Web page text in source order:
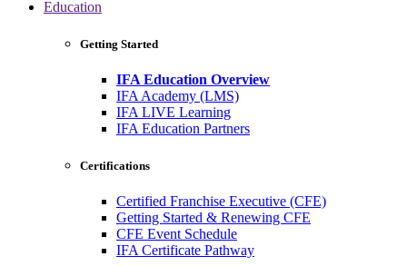
Education
Getting Started
IFA Education Overview
IFA Academy (LMS)
IFA LIVE Learning
IFA Education Partners
Certifications
Certified Franchise Executive (CFE)
Getting Started & Renewing CFE
CFE Event Schedule
IFA Certificate Pathway